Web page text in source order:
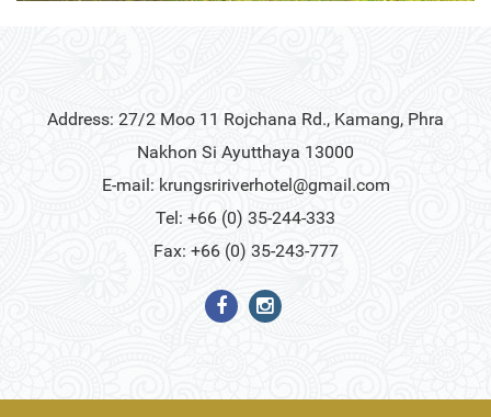
Address: 27/2 Moo 11 Rojchana Rd., Kamang, Phra
Nakhon Si Ayutthaya 13000
E-mail: krungsririverhotel@gmail.com
Tel: +66 (0) 35-244-333
Fax: +66 (0) 35-243-777